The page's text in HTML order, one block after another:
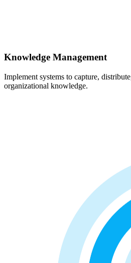
Knowledge Management
Implement systems to capture,
organizational knowledge.